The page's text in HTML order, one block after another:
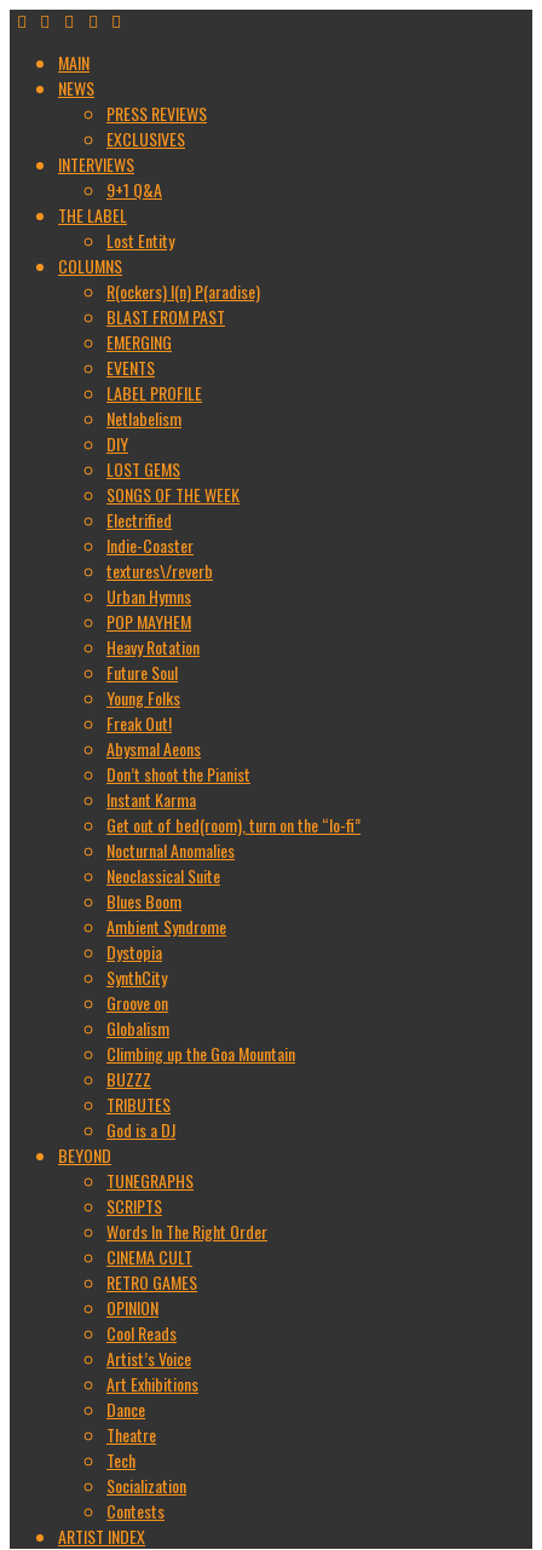
MAIN
NEWS
PRESS REVIEWS
EXCLUSIVES
INTERVIEWS
9+1 Q&A
THE LABEL
Lost Entity
COLUMNS
R(ockers) I(n) P(aradise)
BLAST FROM PAST
EMERGING
EVENTS
LABEL PROFILE
Netlabelism
DIY
LOST GEMS
SONGS OF THE WEEK
Electrified
Indie-Coaster
textures\/reverb
Urban Hymns
POP MAYHEM
Heavy Rotation
Future Soul
Young Folks
Freak Out!
Abysmal Aeons
Don’t shoot the Pianist
Instant Karma
Get out of bed(room), turn on the “lo-fi”
Nocturnal Anomalies
Neoclassical Suite
Blues Boom
Ambient Syndrome
Dystopia
SynthCity
Groove on
Globalism
Climbing up the Goa Mountain
BUZZZ
TRIBUTES
God is a DJ
BEYOND
TUNEGRAPHS
SCRIPTS
Words In The Right Order
CINEMA CULT
RETRO GAMES
OPINION
Cool Reads
Artist’s Voice
Art Exhibitions
Dance
Theatre
Tech
Socialization
Contests
ARTIST INDEX